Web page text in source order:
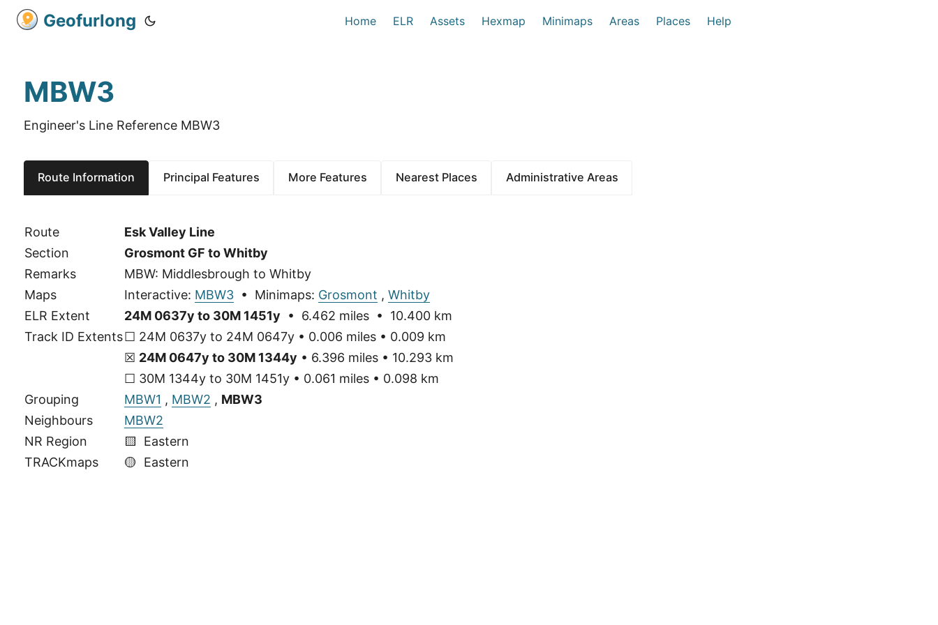
Geofurlong Home ELR Assets Hexmap Minimaps Areas Places Help
MBW3
Engineer's Line Reference MBW3
Route Information Principal Features More Features Nearest Places Administrative Areas
Route
Esk Valley Line
Section
Grosmont GF to Whitby
Remarks
MBW: Middlesbrough to Whitby
Maps
Interactive: MBW3• Minimaps: Grosmont , Whitby
ELR Extent
24M 0637y to 30M 1451y • 6.462 miles • 10.400 km
Track ID Extents☐ 24M 0637y to 24M 0647y • 0.006 miles • 0.009 km
☒ 24M 0647y to 30M 1344y • 6.396 miles • 10.293 km
☐ 30M 1344y to 30M 1451y • 0.061 miles • 0.098 km
Grouping
MBW1 , MBW2 , MBW3
Neighbours
MBW2
NR Region
🟨 Eastern
TRACKmaps
🟡 Eastern